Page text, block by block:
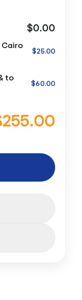
$0.00
$25.00
to
$60.00